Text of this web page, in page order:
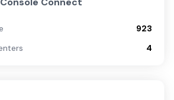
923
4